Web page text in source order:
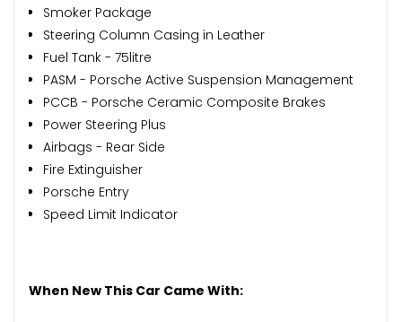
Smoker Package
Steering Column Casing in Leather
Fuel Tank - 75litre
PASM - Porsche Active Suspension Management
PCCB - Porsche Ceramic Composite Brakes
Power Steering Plus
Airbags - Rear Side
Fire Extinguisher
Porsche Entry
Speed Limit Indicator
When New This Car Came With: